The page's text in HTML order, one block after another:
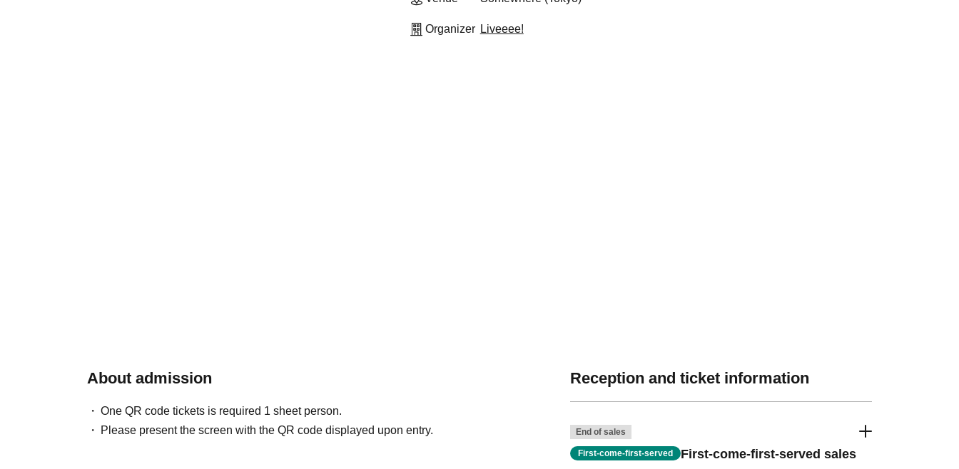
Organizer Liveeee!
About admission
One QR code tickets is required 1 sheet person.
Please present the screen with the QR code displayed upon entry.
Reception and ticket information
End of sales
First-come-first-served First-come-first-served sales